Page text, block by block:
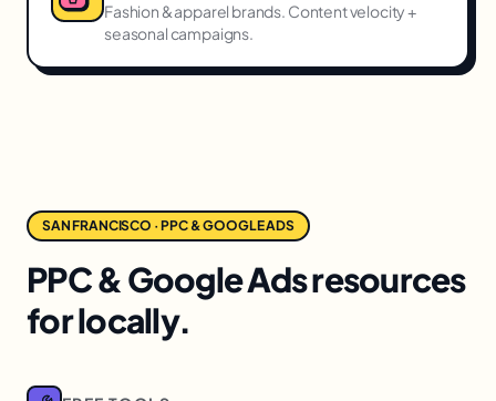
Fashion & apparel brands. Content velocity +
seasonal campaigns.
SAN FRANCISCO · PPC & GOOGLE ADS
PPC & Google Ads resources
for locally.